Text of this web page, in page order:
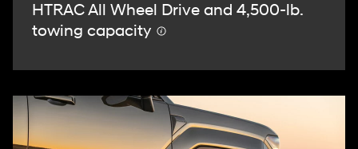
HTRAC All Wheel Drive and 4,500-lb.
towing capacity